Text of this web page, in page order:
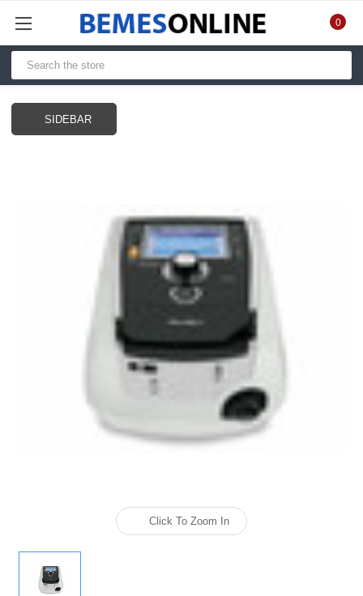
0
SIDEBAR
Click To Zoom In